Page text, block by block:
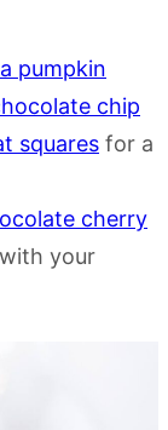
pumpkin
chip
squares for a
cherry
with your